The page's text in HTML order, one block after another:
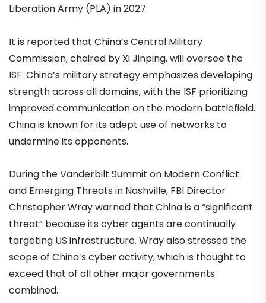
Liberation Army (PLA) in 2027.
It is reported that China’s Central Military
Commission, chaired by Xi Jinping, will oversee the
ISF. China’s military strategy emphasizes developing
strength across all domains, with the ISF prioritizing
improved communication on the modern battlefield.
China is known for its adept use of networks to
undermine its opponents.
During the Vanderbilt Summit on Modern Conflict
and Emerging Threats in Nashville, FBI Director
Christopher Wray warned that China is a “significant
threat” because its cyber agents are continually
targeting US infrastructure. Wray also stressed the
scope of China’s cyber activity, which is thought to
exceed that of all other major governments
combined.